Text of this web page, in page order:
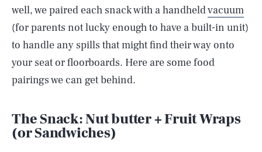
well, we paired each snack with a handheldvacuum
(for parents not lucky enough to have a built-in unit)
to handle any spills that might find their way onto
your seat or floorboards. Here are some food
pairings we can get behind.
The Snack: Nut butter + Fruit Wraps
(or Sandwiches)